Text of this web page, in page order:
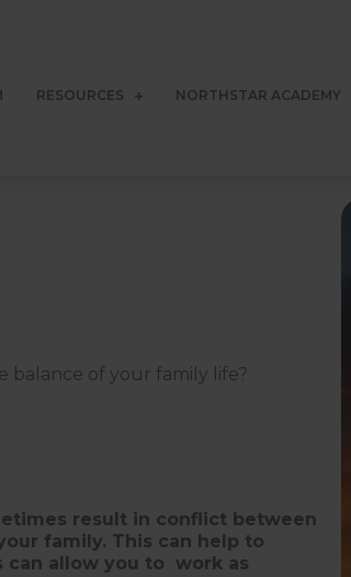
RESOURCES NORTHSTAR ACADEMY
balance of your family life?
result in conflict between
family. This can help to
allow you to work as